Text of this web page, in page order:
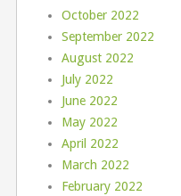
October 2022
September 2022
August 2022
July 2022
June 2022
May 2022
April 2022
March 2022
February 2022